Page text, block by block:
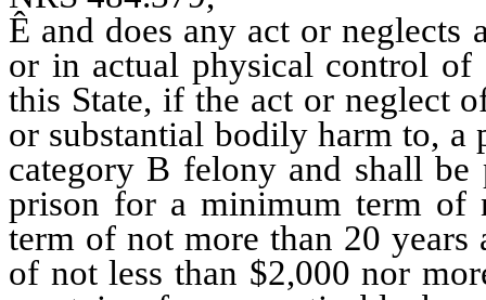
Ê and does any act or
or in actual physical control
this State, if the act or neglect
or substantial bodily harm to,
category B felony and shall
prison for a minimum term of
term of not more than 20
of not less than $2,000 nor